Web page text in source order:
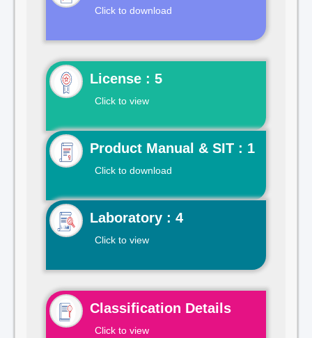
Click to download
License : 5
Click to view
Product Manual & SIT : 1
Click to download
Laboratory : 4
Click to view
Classification Details
Click to view